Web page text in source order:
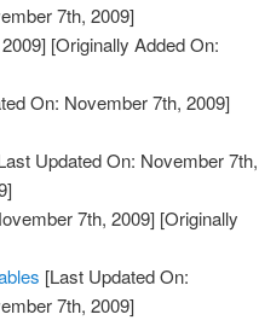
7th, 2009]
[Originally Added On:
On: November 7th, 2009]
Updated On: November 7th,
7th, 2009] [Originally
[Last Updated On:
7th, 2009]